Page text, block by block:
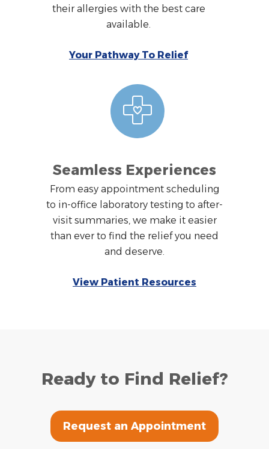
their allergies with the best care
available.
Your Pathway To Relief
Seamless Experiences
From easy appointment scheduling
to in-office laboratory testing to after-
visit summaries, we make it easier
than ever to find the relief you need
and deserve.
View Patient Resources
Ready to Find Relief?
Request an Appointment